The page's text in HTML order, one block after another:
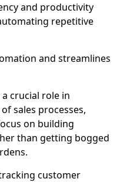
and productivity
repetitive
and streamlines
crucial role in
sales processes,
on building
than getting bogged
customer